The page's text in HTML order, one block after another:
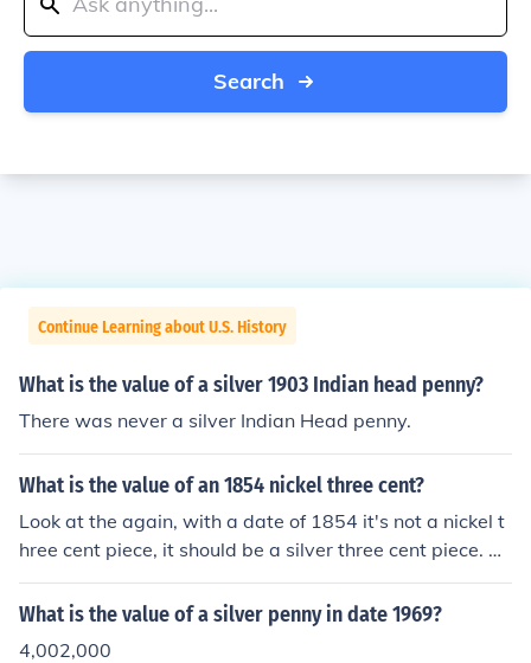
Search
Continue Learning about U.S. History
What is the value of a silver 1903 Indian head penny?
There was never a silver Indian Head penny.
What is the value of an 1854 nickel three cent?
Look at the again, with a date of 1854 it's not a nickel t
hree cent piece, it should be a silver three cent piece. Po
st new question.
What is the value of a silver penny in date 1969?
4,002,000